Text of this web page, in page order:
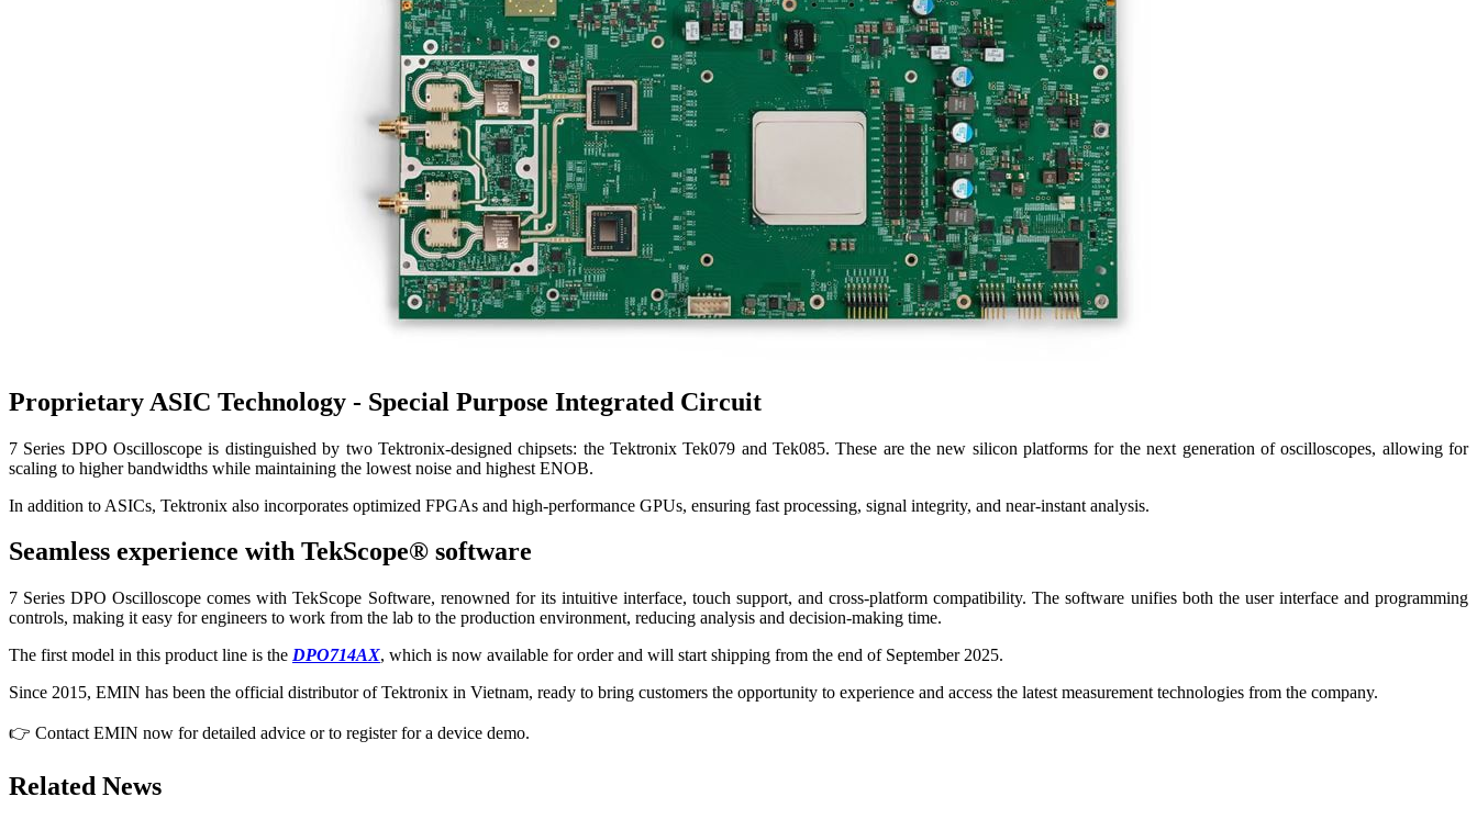
Proprietary ASIC Technology - Special Purpose Integrated Circuit
7 Series DPO Oscilloscope is distinguished by two Tektronix-designed chipsets: the Tektronix Tek079 and Tek085. These are the new silicon platforms for the next generation of oscilloscopes, allowing for
scaling to higher bandwidths while maintaining the lowest noise and highest ENOB.
In addition to ASICs, Tektronix also incorporates optimized FPGAs and high-performance GPUs, ensuring fast processing, signal integrity, and near-instant analysis.
Seamless experience with TekScope® software
7 Series DPO Oscilloscope comes with TekScope Software, renowned for its intuitive interface, touch support, and cross-platform compatibility. The software unifies both the user interface and programming
controls, making it easy for engineers to work from the lab to the production environment, reducing analysis and decision-making time.
The first model in this product line is the DPO714AX, which is now available for order and will start shipping from the end of September 2025.
Since 2015, EMIN has been the official distributor of Tektronix in Vietnam, ready to bring customers the opportunity to experience and access the latest measurement technologies from the company.
👉 Contact EMIN now for detailed advice or to register for a device demo.
Related News